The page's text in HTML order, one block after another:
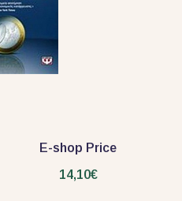
E-shop Price
14,10€